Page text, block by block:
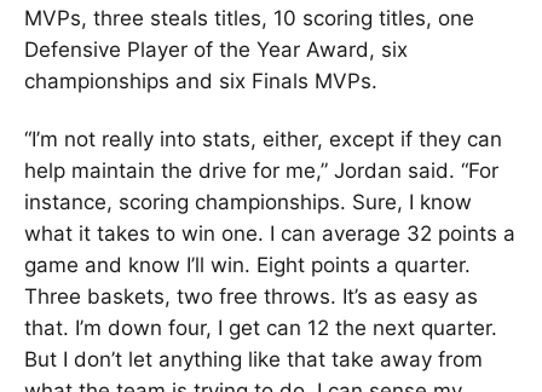
MVPs, three steals titles, 10 scoring titles, one
Defensive Player of the Year Award, six
championships and six Finals MVPs.
“I’m not really into stats, either, except if they can
help maintain the drive for me,” Jordan said. “For
instance, scoring championships. Sure, I know
what it takes to win one. I can average 32 points a
game and know I’ll win. Eight points a quarter.
Three baskets, two free throws. It’s as easy as
that. I’m down four, I get can 12 the next quarter.
But I don’t let anything like that take away from